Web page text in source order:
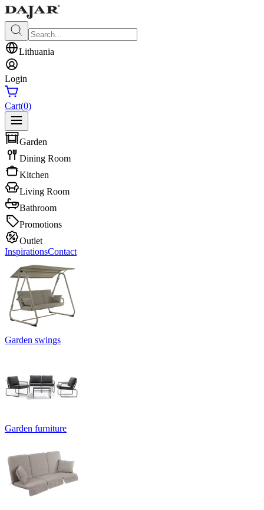
Lithuania
Login
Cart(0)
Garden
Dining Room
Kitchen
Living Room
Bathroom
Promotions
Outlet
InspirationsContact
Garden swings
Garden furniture